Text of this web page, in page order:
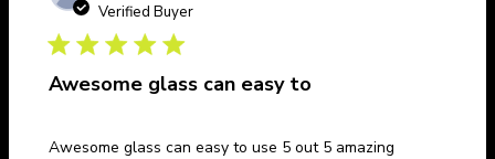
Verified Buyer
Awesome glass can easy to
Awesome glass can easy to use 5 out 5 amazing